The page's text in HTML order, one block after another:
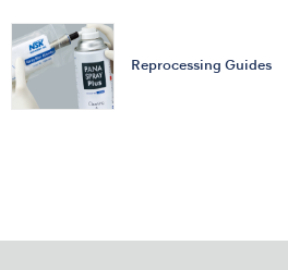
Reprocessing Guides